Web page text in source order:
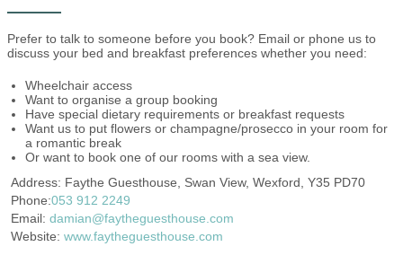
Prefer to talk to someone before you book? Email or phone us to
discuss your bed and breakfast preferences whether you need:
Wheelchair access
Want to organise a group booking
Have special dietary requirements or breakfast requests
Want us to put flowers or champagne/prosecco in your room for
a romantic break
Or want to book one of our rooms with a sea view.
Address: Faythe Guesthouse, Swan View, Wexford, Y35 PD70
Phone:053 912 2249
Email: damian@faytheguesthouse.com
Website: www.faytheguesthouse.com